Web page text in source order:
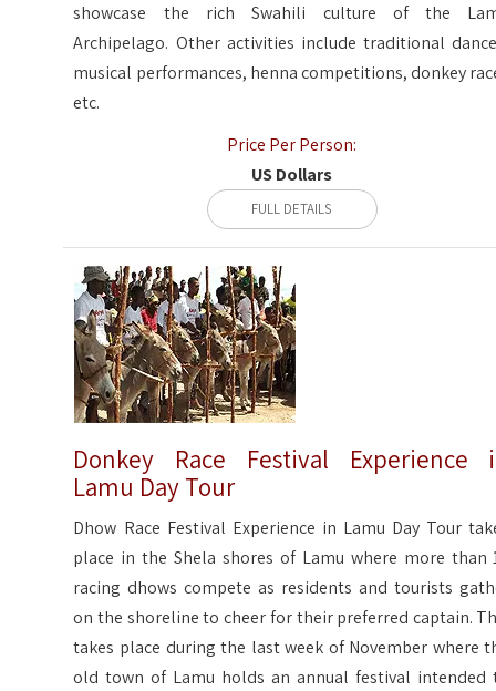
showcase the rich Swahili culture of the
Archipelago. Other activities include traditional
musical performances, henna competitions, donkey
etc.
Price Per Person:
US Dollars
FULL DETAILS
Donkey Race Festival Experience
Lamu Day Tour
Dhow Race Festival Experience in Lamu Day Tour
place in the Shela shores of Lamu where more than
racing dhows compete as residents and tourists
on the shoreline to cheer for their preferred captain.
takes place during the last week of November where
old town of Lamu holds an annual festival intended